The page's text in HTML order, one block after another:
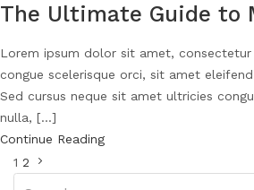
The Ultimate Guide to
Lorem ipsum dolor sit amet, consectetur
congue scelerisque orci, sit amet
Sed cursus neque sit amet ultricies
nulla, [...]
Continue Reading
1 2